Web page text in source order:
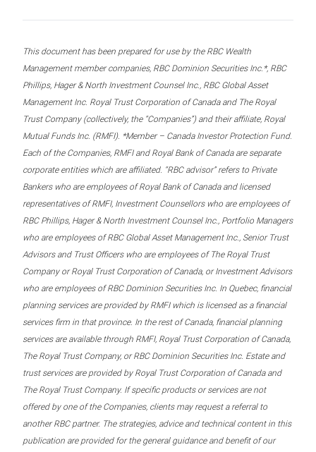
This document has been prepared for use by the RBC Wealth
Management member companies, RBC Dominion Securities Inc.*, RBC
Phillips, Hager & North Investment Counsel Inc., RBC Global Asset
Management Inc. Royal Trust Corporation of Canada and The Royal
Trust Company (collectively, the “Companies”) and their affiliate, Royal
Mutual Funds Inc. (RMFI). *Member – Canada Investor Protection Fund.
Each of the Companies, RMFI and Royal Bank of Canada are separate
corporate entities which are affiliated. “RBC advisor” refers to Private
Bankers who are employees of Royal Bank of Canada and licensed
representatives of RMFI, Investment Counsellors who are employees of
RBC Phillips, Hager & North Investment Counsel Inc., Portfolio Managers
who are employees of RBC Global Asset Management Inc., Senior Trust
Advisors and Trust Officers who are employees of The Royal Trust
Company or Royal Trust Corporation of Canada, or Investment Advisors
who are employees of RBC Dominion Securities Inc. In Quebec, financial
planning services are provided by RMFI which is licensed as a financial
services firm in that province. In the rest of Canada, financial planning
services are available through RMFI, Royal Trust Corporation of Canada,
The Royal Trust Company, or RBC Dominion Securities Inc. Estate and
trust services are provided by Royal Trust Corporation of Canada and
The Royal Trust Company. If specific products or services are not
offered by one of the Companies, clients may request a referral to
another RBC partner. The strategies, advice and technical content in this
publication are provided for the general guidance and benefit of our